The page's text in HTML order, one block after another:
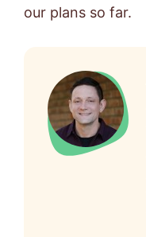
our plans so far.